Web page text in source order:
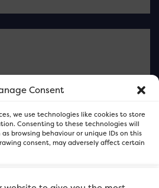
Consent
we use technologies like cookies to store
Consenting to these technologies will
browsing behaviour or unique IDs on this
consent, may adversely affect certain
member businesses.